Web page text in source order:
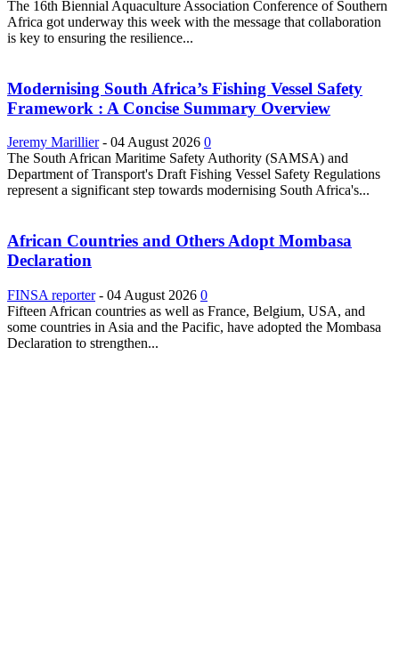
The 16th Biennial Aquaculture Association Conference of Southern
Africa got underway this week with the message that collaboration
is key to ensuring the resilience...
Modernising South Africa’s Fishing Vessel Safety
Framework : A Concise Summary Overview
Jeremy Marillier - 04 August 2026 0
The South African Maritime Safety Authority (SAMSA) and
Department of Transport's Draft Fishing Vessel Safety Regulations
represent a significant step towards modernising South Africa's...
African Countries and Others Adopt Mombasa
Declaration
FINSA reporter - 04 August 2026 0
Fifteen African countries as well as France, Belgium, USA, and
some countries in Asia and the Pacific, have adopted the Mombasa
Declaration to strengthen...